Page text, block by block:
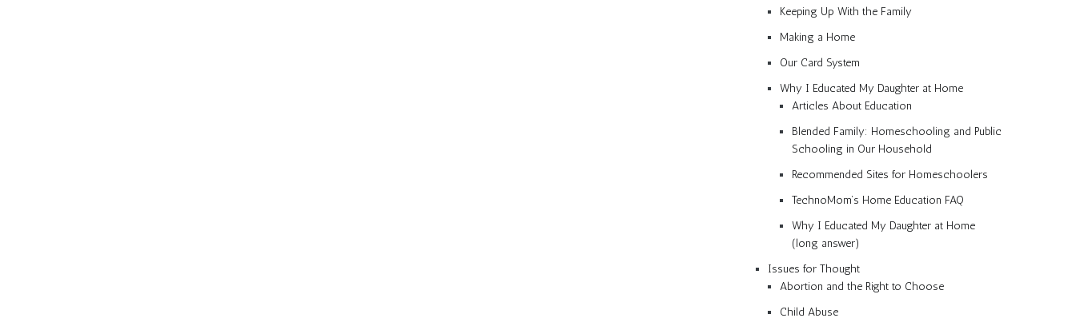
Keeping Up With the Family
Making a Home
Our Card System
Why I Educated My Daughter at Home
Articles About Education
Blended Family: Homeschooling and Public
Schooling in Our Household
Recommended Sites for Homeschoolers
TechnoMom’s Home Education FAQ
Why I Educated My Daughter at Home
(long answer)
Issues for Thought
Abortion and the Right to Choose
Child Abuse